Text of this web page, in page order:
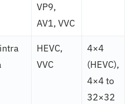
VP9,
AV1, VVC
HEVC,
VVC
4×4
(HEVC),
4×4 to
32×32